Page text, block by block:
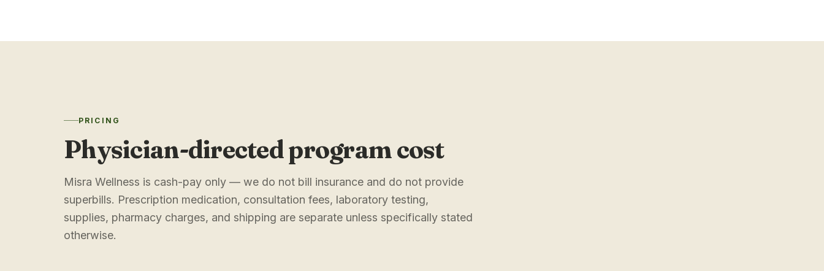
PRICING
Physician-directed program cost
Misra Wellness is cash-pay only — we do not bill insurance and do not provide
superbills. Prescription medication, consultation fees, laboratory testing,
supplies, pharmacy charges, and shipping are separate unless specifically stated
otherwise.